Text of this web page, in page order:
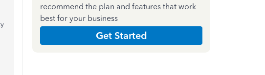
recommend the plan and features that work
best for your business
Get Started